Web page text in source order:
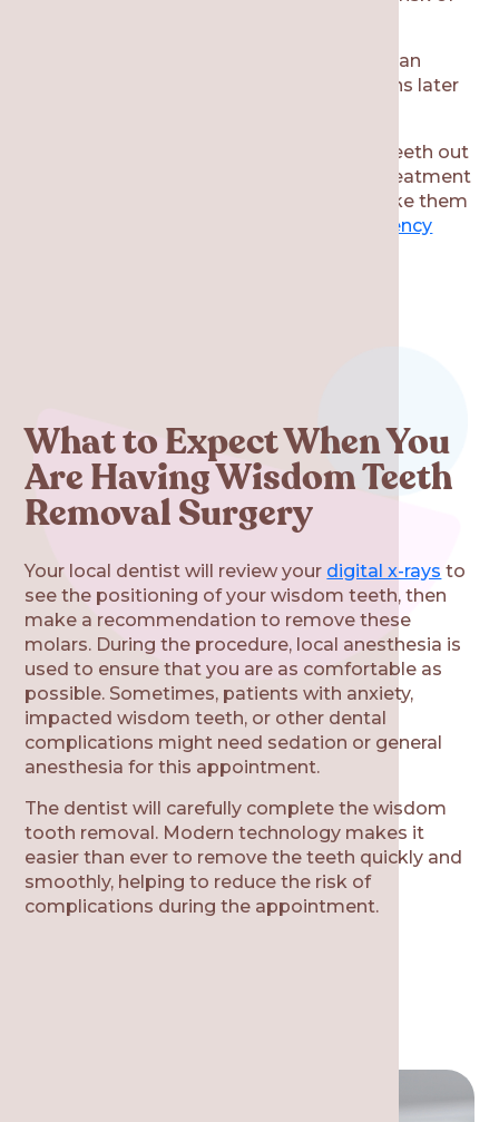
Proactively removing wisdom teeth can
reduce the risk of dental complications later
Keep in mind that getting your wisdom teeth out
proactively allows you to schedule this treatment
on your preferred timeline. If you don’t take them
emergency
What to Expect When You
Are Having Wisdom Teeth
Removal Surgery
Your local dentist will review your digital x-rays to
see the positioning of your wisdom teeth, then
make a recommendation to remove these
molars. During the procedure, local anesthesia is
used to ensure that you are as comfortable as
possible. Sometimes, patients with anxiety,
impacted wisdom teeth, or other dental
complications might need sedation or general
anesthesia for this appointment.
The dentist will carefully complete the wisdom
tooth removal. Modern technology makes it
easier than ever to remove the teeth quickly and
smoothly, helping to reduce the risk of
complications during the appointment.